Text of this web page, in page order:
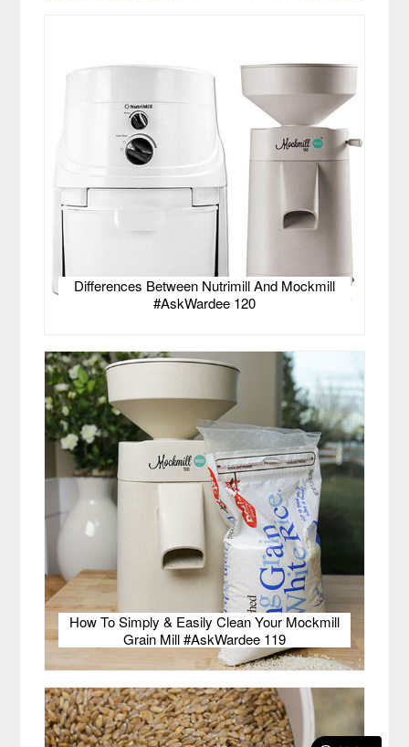
Differences Between Nutrimill And Mockmill
#AskWardee 120
How To Simply & Easily Clean Your Mockmill
Grain Mill #AskWardee 119